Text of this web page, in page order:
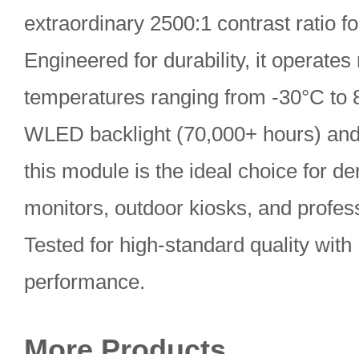
extraordinary 2500:1 contrast ratio
Engineered for durability, it
temperatures ranging from -30°C to
WLED backlight (70,000+ hours)
this module is the ideal choice for
monitors, outdoor kiosks, and
Tested for high-standard quality
performance.